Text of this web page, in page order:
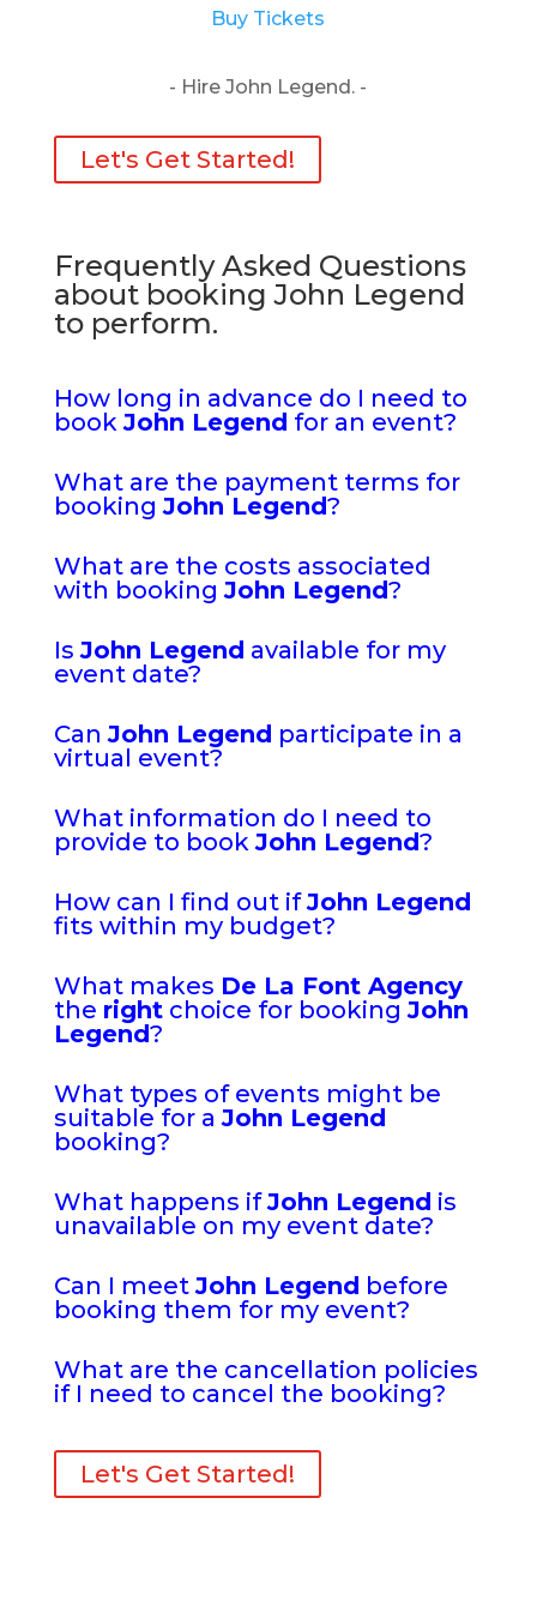
Buy Tickets
- Hire John Legend. -
Let's Get Started!
Frequently Asked Questions
about booking John Legend
to perform.
How long in advance do I need to
bookJohn Legend for an event?
What are the payment terms for
bookingJohn Legend?
What are the costs associated
with bookingJohn Legend?
IsJohn Legend available for my
event date?
CanJohn Legend participate in a
virtual event?
What information do I need to
provide to bookJohn Legend?
How can I find out ifJohn Legend
fits within my budget?
What makes De La Font Agency
the rightchoice for bookingJohn
Legend?
What types of events might be
suitable for aJohn Legend
booking?
What happens ifJohn Legend is
unavailable on my event date?
Can I meetJohn Legend before
booking them for my event?
What are the cancellation policies
if I need to cancel the booking?
Let's Get Started!